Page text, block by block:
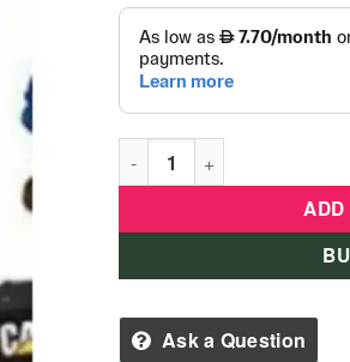
CAT Jr Operator Machine
ADD
Ask a Question